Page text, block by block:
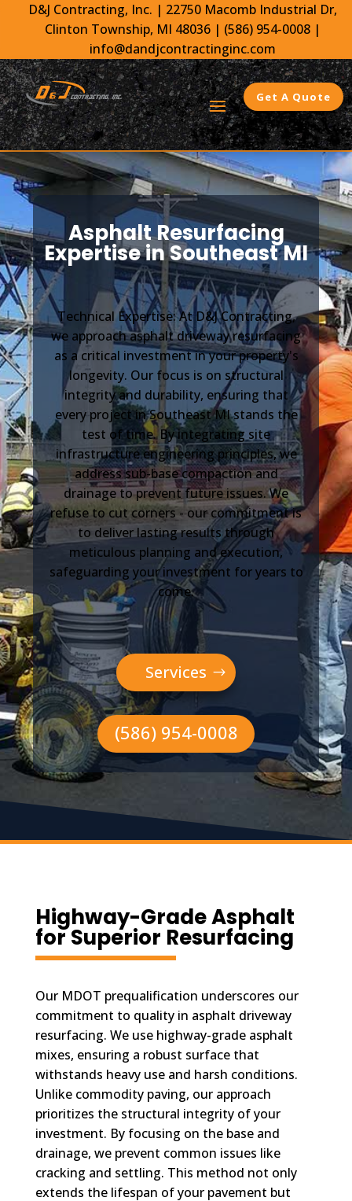
D&J Contracting, Inc. | 22750 Macomb Industrial Dr,
Clinton Township, MI 48036 | (586) 954-0008|
info@dandjcontractinginc.com
Get A Quote
Asphalt Resurfacing
Expertise in Southeast MI
Technical Expertise: At D&J Contracting,
we approach asphalt driveway resurfacing
as a critical investment in your property's
longevity. Our focus is on structural
integrity and durability, ensuring that
every project in Southeast MI stands the
test of time. By integrating site
infrastructure engineering principles, we
address sub-base compaction and
drainage to prevent future issues. We
refuse to cut corners - our commitment is
to deliver lasting results through
meticulous planning and execution,
safeguarding your investment for years to
come.
Services
(586) 954-0008
Highway-Grade Asphalt
for Superior Resurfacing
Our MDOT prequalification underscores our
commitment to quality in asphalt driveway
resurfacing. We use highway-grade asphalt
mixes, ensuring a robust surface that
withstands heavy use and harsh conditions.
Unlike commodity paving, our approach
prioritizes the structural integrity of your
investment. By focusing on the base and
drainage, we prevent common issues like
cracking and settling. This method not only
extends the lifespan of your pavement but